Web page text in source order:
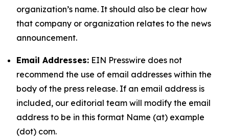
organization’s name. It should also be clear how
that company or organization relates to the news
announcement.
Email Addresses: EIN Presswire does not
recommend the use of email addresses within the
body of the press release. If an email address is
included, our editorial team will modify the email
address to be in this format Name (at) example
(dot) com.